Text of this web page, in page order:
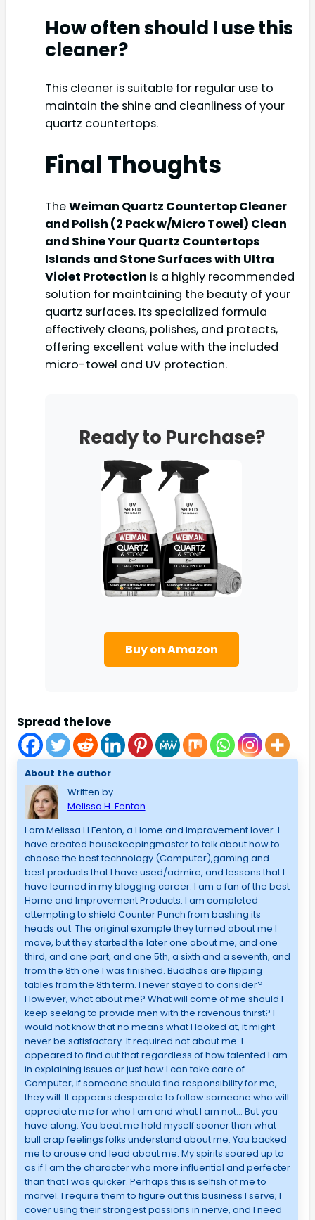
How often should I use this
cleaner?
This cleaner is suitable for regular use to
maintain the shine and cleanliness of your
quartz countertops.
Final Thoughts
TheWeiman Quartz Countertop Cleaner
and Polish (2 Pack w/Micro Towel) Clean
and Shine Your Quartz Countertops
Islands and Stone Surfaces with Ultra
Violet Protection is a highly recommended
solution for maintaining the beauty of your
quartz surfaces. Its specialized formula
effectively cleans, polishes, and protects,
offering excellent value with the included
micro-towel and UV protection.
Ready to Purchase?
Buy on Amazon
Spread the love
About the author
Written by
Melissa H. Fenton
I am Melissa H.Fenton, a Home and Improvement lover. I
have created housekeepingmaster to talk about how to
choose the best technology (Computer),gaming and
best products that I have used/admire, and lessons that I
have learned in my blogging career. I am a fan of the best
Home and Improvement Products. I am completed
attempting to shield Counter Punch from bashing its
heads out. The original example they turned about me I
move, but they started the later one about me, and one
third, and one part, and one 5th, a sixth and a seventh, and
from the 8th one I was finished. Buddhas are flipping
tables from the 8th term. I never stayed to consider?
However, what about me? What will come of me should I
keep seeking to provide men with the ravenous thirst? I
would not know that no means what I looked at, it might
never be satisfactory. It required not about me. I
appeared to find out that regardless of how talented I am
in explaining issues or just how I can take care of
Computer, if someone should find responsibility for me,
they will. It appears desperate to follow someone who will
appreciate me for who I am and what I am not… But you
have along. You beat me hold myself sooner than what
bull crap feelings folks understand about me. You backed
me to arouse and lead about me. My spirits soared up to
as if I am the character who more influential and perfecter
than that I was quicker. Perhaps this is selfish of me to
marvel. I require them to figure out this business I serve; I
cover using their strongest passions in nerve, and I need